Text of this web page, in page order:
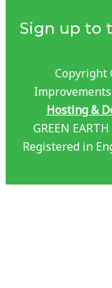
Sign up to
Copyright
Hosting &
GREEN
Registered in